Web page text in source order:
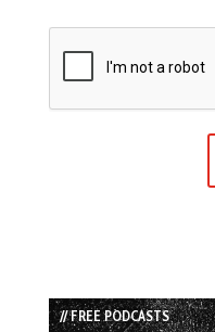
// FREE PODCASTS